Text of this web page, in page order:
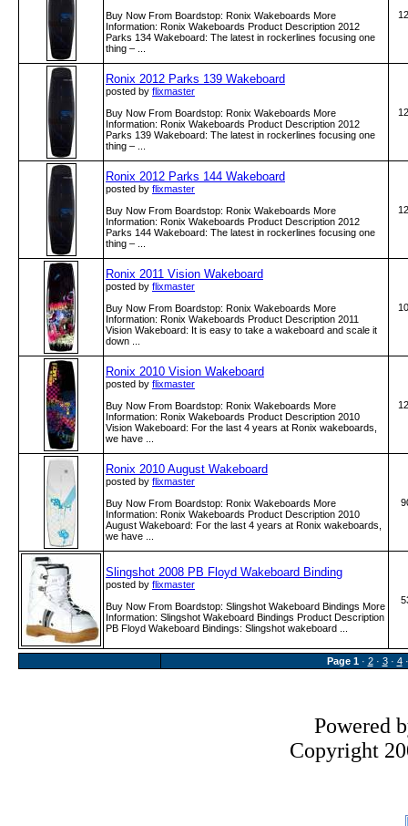
Buy Now From Boardstop: Ronix Wakeboards More
Information: Ronix Wakeboards Product Description 2012
Parks 134 Wakeboard: The latest in rockerlines focusing one
thing – ...
Ronix 2012 Parks 139 Wakeboard
posted by flixmaster
Buy Now From Boardstop: Ronix Wakeboards More
Information: Ronix Wakeboards Product Description 2012
Parks 139 Wakeboard: The latest in rockerlines focusing one
thing – ...
Ronix 2012 Parks 144 Wakeboard
posted by flixmaster
Buy Now From Boardstop: Ronix Wakeboards More
Information: Ronix Wakeboards Product Description 2012
Parks 144 Wakeboard: The latest in rockerlines focusing one
thing – ...
Ronix 2011 Vision Wakeboard
posted by flixmaster
Buy Now From Boardstop: Ronix Wakeboards More
Information: Ronix Wakeboards Product Description 2011
Vision Wakeboard: It is easy to take a wakeboard and scale it
down ...
Ronix 2010 Vision Wakeboard
posted by flixmaster
Buy Now From Boardstop: Ronix Wakeboards More
Information: Ronix Wakeboards Product Description 2010
Vision Wakeboard: For the last 4 years at Ronix wakeboards,
we have ...
Ronix 2010 August Wakeboard
posted by flixmaster
Buy Now From Boardstop: Ronix Wakeboards More
Information: Ronix Wakeboards Product Description 2010
August Wakeboard: For the last 4 years at Ronix wakeboards,
we have ...
Slingshot 2008 PB Floyd Wakeboard Binding
posted by flixmaster
Buy Now From Boardstop: Slingshot Wakeboard Bindings More
Information: Slingshot Wakeboard Bindings Product Description
PB Floyd Wakeboard Bindings: Slingshot wakeboard ...
Page 1· 2· 3· 4
Powered
Copyright